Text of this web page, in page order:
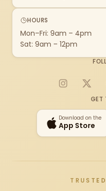
HOURS
Mon–Fri: 9am – 4pm
Sat: 9am – 12pm
Instagram
X
GET
Download on the
App Store